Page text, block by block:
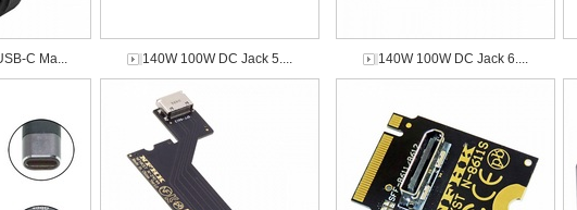
C Ma... 140W 100W DC Jack 5.... 140W 100W DC Jack 6....